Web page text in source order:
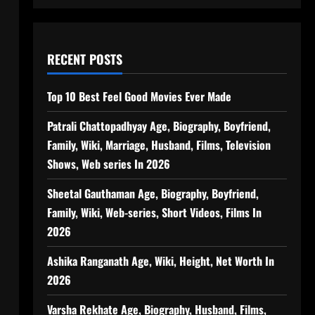
RECENT POSTS
Top 10 Best Feel Good Movies Ever Made
Patrali Chattopadhyay Age, Biography, Boyfriend,
Family, Wiki, Marriage, Husband, Films, Television
Shows, Web series In 2026
Sheetal Gauthaman Age, Biography, Boyfriend,
Family, Wiki, Web-series, Short Videos, Films In
2026
Ashika Ranganath Age, Wiki, Height, Net Worth In
2026
Varsha Rekhate Age, Biography, Husband, Films,